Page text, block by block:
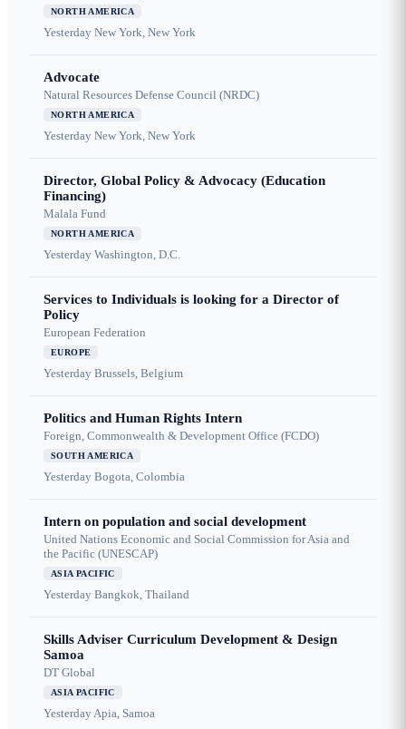
NORTH AMERICA
Yesterday New York, New York
Advocate
Natural Resources Defense Council (NRDC)
NORTH AMERICA
Yesterday New York, New York
Director, Global Policy & Advocacy (Education
Financing)
Malala Fund
NORTH AMERICA
Yesterday Washington, D.C.
Services to Individuals is looking for a Director of
Policy
European Federation
EUROPE
Yesterday Brussels, Belgium
Politics and Human Rights Intern
Foreign, Commonwealth & Development Office (FCDO)
SOUTH AMERICA
Yesterday Bogota, Colombia
Intern on population and social development
United Nations Economic and Social Commission for Asia and
the Pacific (UNESCAP)
ASIA PACIFIC
Yesterday Bangkok, Thailand
Skills Adviser Curriculum Development & Design
Samoa
DT Global
ASIA PACIFIC
YesterdayApia, Samoa